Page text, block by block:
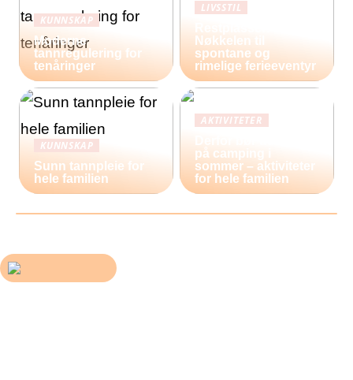
KUNNSKAP
Moderne
tannregulering for
tenåringer
LIVSSTIL
Nøkkelen til
spontane og
rimelige ferieeventyr
KUNNSKAP
Sunn tannpleie for
hele familien
AKTIVITETER
på camping i
sommer – aktiviteter
for hele familien